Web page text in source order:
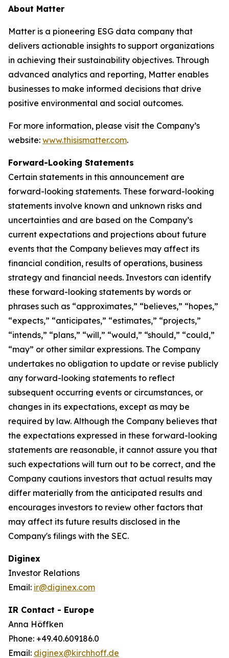
About Matter
Matter is a pioneering ESG data company that
delivers actionable insights to support organizations
in achieving their sustainability objectives. Through
advanced analytics and reporting, Matter enables
businesses to make informed decisions that drive
positive environmental and social outcomes.
For more information, please visit the Company’s
website: www.thisismatter.com.
Forward-Looking Statements
Certain statements in this announcement are
forward-looking statements. These forward-looking
statements involve known and unknown risks and
uncertainties and are based on the Company’s
current expectations and projections about future
events that the Company believes may affect its
financial condition, results of operations, business
strategy and financial needs. Investors can identify
these forward-looking statements by words or
phrases such as “approximates,” “believes,” “hopes,”
“expects,” “anticipates,” “estimates,” “projects,”
“intends,” “plans,” “will,” “would,” “should,” “could,”
“may” or other similar expressions. The Company
undertakes no obligation to update or revise publicly
any forward-looking statements to reflect
subsequent occurring events or circumstances, or
changes in its expectations, except as may be
required by law. Although the Company believes that
the expectations expressed in these forward-looking
statements are reasonable, it cannot assure you that
such expectations will turn out to be correct, and the
Company cautions investors that actual results may
differ materially from the anticipated results and
encourages investors to review other factors that
may affect its future results disclosed in the
Company's filings with the SEC.
Diginex
Investor Relations
Email: ir@diginex.com
IR Contact - Europe
Anna Höffken
Phone: +49.40.609186.0
Email: diginex@kirchhoff.de